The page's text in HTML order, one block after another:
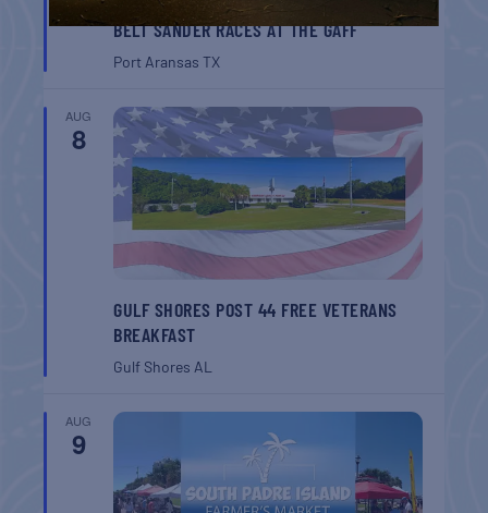
BELT SANDER RACES AT THE GAFF
Port AransasTX
AUG
8
GULF SHORES POST 44 FREE VETERANS
BREAKFAST
Gulf ShoresAL
AUG
9